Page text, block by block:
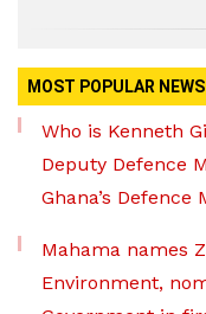
MOST POPULAR NEWS
Who is Kenneth
Deputy Defence
Ghana’s Defence
Mahama names
Environment,